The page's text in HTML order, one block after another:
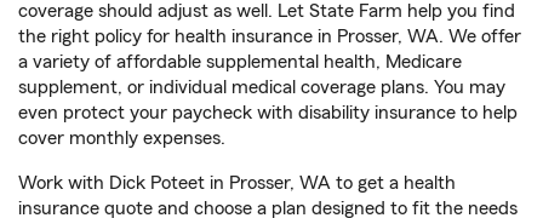
coverage should adjust as well. Let State Farm help you find
the right policy for health insurance in Prosser, WA. We offer
a variety of affordable supplemental health, Medicare
supplement, or individual medical coverage plans. You may
even protect your paycheck with disability insurance to help
cover monthly expenses.
Work with Dick Poteet in Prosser, WA to get a health
insurance quote and choose a plan designed to fit the needs